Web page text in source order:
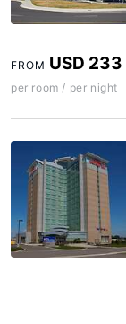
FROM USD 233
per room / per night